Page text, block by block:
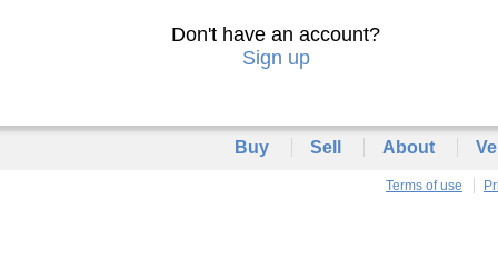
Don't have an account?
Sign up
Buy Sell About
Terms of use